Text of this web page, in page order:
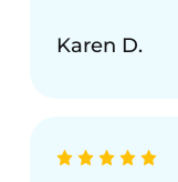
Karen D.